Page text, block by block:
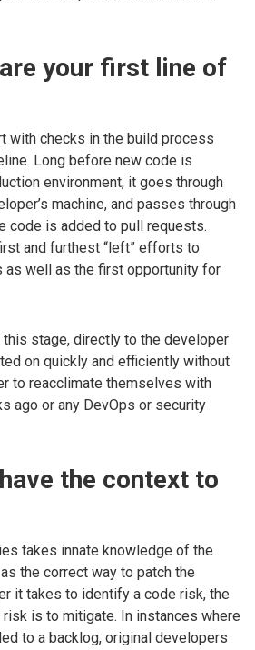
your first line of
with checks in the build process
Long before new code is
environment, it goes through
machine, and passes through
code is added to pull requests.
and furthest “left” efforts to
as well as the first opportunity for
stage, directly to the developer
on quickly and efficiently without
to reacclimate themselves with
ago or any DevOps or security
the context to
takes innate knowledge of the
the correct way to patch the
it takes to identify a code risk, the
is to mitigate. In instances where
to a backlog, original developers